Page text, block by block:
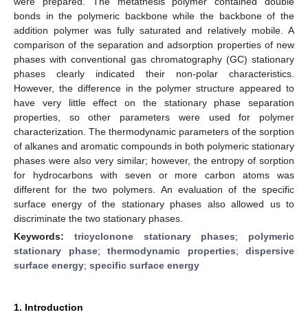
bonds in the polymeric backbone while the backbone of the
addition polymer was fully saturated and relatively mobile. A
comparison of the separation and adsorption properties of new
phases with conventional gas chromatography (GC) stationary
phases clearly indicated their non-polar characteristics.
However, the difference in the polymer structure appeared to
have very little effect on the stationary phase separation
properties, so other parameters were used for polymer
characterization. The thermodynamic parameters of the sorption
of alkanes and aromatic compounds in both polymeric stationary
phases were also very similar; however, the entropy of sorption
for hydrocarbons with seven or more carbon atoms was
different for the two polymers. An evaluation of the specific
surface energy of the stationary phases also allowed us to
discriminate the two stationary phases.
Keywords: tricyclonone stationary phases; polymeric
stationary phase; thermodynamic properties; dispersive
surface energy; specific surface energy
1. Introduction